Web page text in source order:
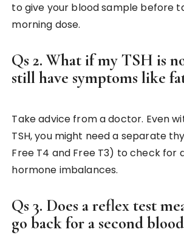
to give your blood sample before
morning dose.
Qs 2. What if my TSH is
still have symptoms like
Take advice from a doctor. Even
TSH, you might need a separate
Free T4 and Free T3) to check for
hormone imbalances.
Qs 3. Does a reflex test
go back for a second